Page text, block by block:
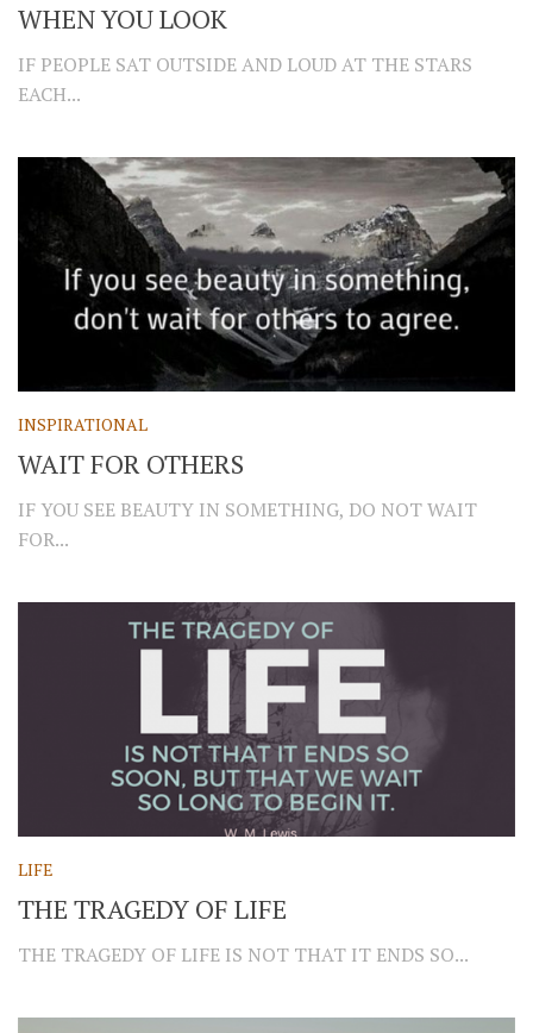
WHEN YOU LOOK
IF PEOPLE SAT OUTSIDE AND LOUD AT THE STARS
EACH...
INSPIRATIONAL
WAIT FOR OTHERS
IF YOU SEE BEAUTY IN SOMETHING, DO NOT WAIT
FOR...
LIFE
THE TRAGEDY OF LIFE
THE TRAGEDY OF LIFE IS NOT THAT IT ENDS SO...